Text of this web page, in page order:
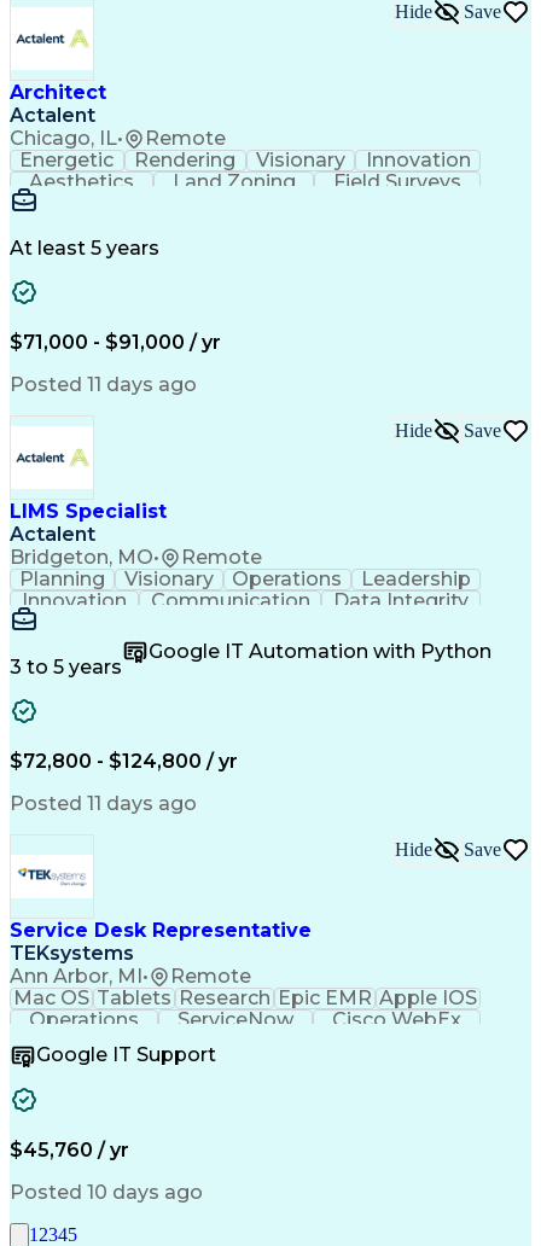
Troubleshooting (Problem Solving)
Operational Performance Management
Electric Vehicle (EV) Installation
Architect
Actalent
Chicago, IL• Remote
Hide Save
Energetic Rendering Visionary
Innovation
Aesthetics
Land Zoning
Field Surveys
Workflow Management
Building Information Modeling
At least 5 years
$71,000 - $91,000 / yr
Posted 11 days ago
LIMS Specialist
Actalent
Bridgeton, MO• Remote
Hide Save
Planning Visionary Operations
Leadership
Innovation
Communication
Data Integrity
Data Migration
Microsoft Excel
Quality Control
Data Management
Scenario Testing
Data Manipulation
Acceptance Testing
System Configuration System Implementation
Artificial Intelligence
Engineering Design Process
Standard Operating Procedure
User Acceptance Testing (UAT)
Troubleshooting (Problem Solving)
Laboratory Information Management Systems
3 to 5 years
Google IT Automation with Python
$72,800 - $124,800 / yr
Posted 11 days ago
Service Desk Representative
TEKsystems
Ann Arbor, MI• Remote
Hide Save
Mac OS Tablets Research Epic EMR Apple IOS
Operations
ServiceNow
Cisco WebEx
Mobile Phones
Virtual Machines
Wireless Networks
Full Stack Development
PeopleSoft Applications
Google IT Support
$45,760 / yr
Posted 10 days ago
1 2345